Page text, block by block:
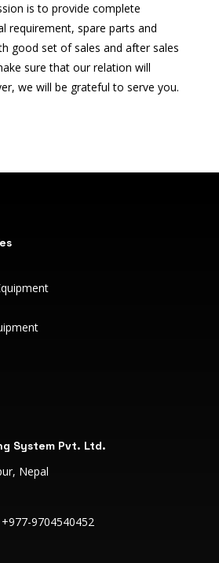
is to provide complete
requirement, spare parts and
good set of sales and after sales
sure that our relation will
we will be grateful to serve you.
System Pvt. Ltd.
Nepal
9704540452